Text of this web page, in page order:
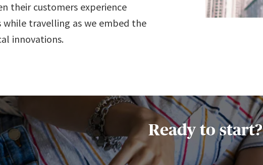
their customers experience
travelling as we embed the
innovations.
Ready to start?